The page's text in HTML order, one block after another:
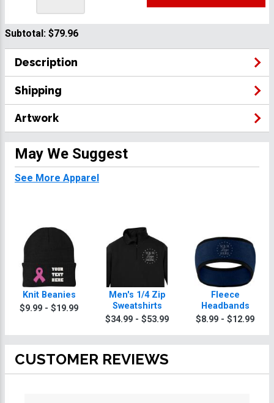
Subtotal: $79.96
Description
Shipping
Artwork
May We Suggest
See More Apparel
Knit Beanies
$9.99 - $19.99
Men's 1/4 Zip
Sweatshirts
$34.99 - $53.99
Fleece
Headbands
$8.99 - $12.99
CUSTOMER REVIEWS